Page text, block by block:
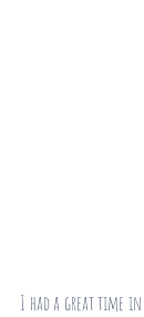
I had a great time